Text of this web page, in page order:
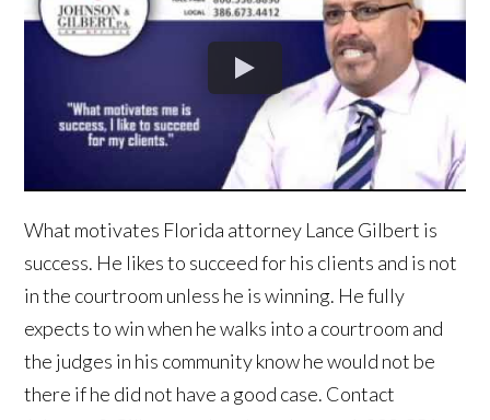
What motivates Florida attorney Lance Gilbert is
success. He likes to succeed for his clients and is not
in the courtroom unless he is winning. He fully
expects to win when he walks into a courtroom and
the judges in his community know he would not be
there if he did not have a good case. Contact